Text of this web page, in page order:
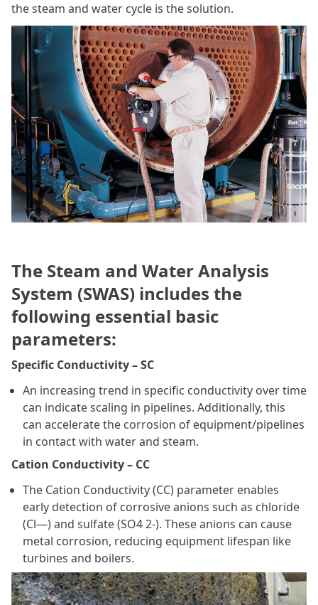
the steam and water cycle is the solution.
The Steam and Water Analysis
System (SWAS) includes the
following essential basic
parameters:
Specific Conductivity – SC
An increasing trend in specific conductivity over time
can indicate scaling in pipelines. Additionally, this
can accelerate the corrosion of equipment/pipelines
in contact with water and steam.
Cation Conductivity – CC
The Cation Conductivity (CC) parameter enables
early detection of corrosive anions such as chloride
(Cl—) and sulfate (SO4 2-). These anions can cause
metal corrosion, reducing equipment lifespan like
turbines and boilers.